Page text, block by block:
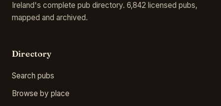
Ireland's complete pub directory. 6,842 licensed pubs,
mapped and archived.
Directory
Search pubs
Browse by place